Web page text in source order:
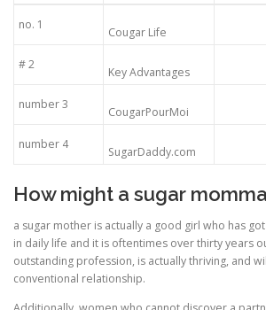
no. 1
Cougar Life
# 2
Key Advantages
number 3
CougarPourMoi
number 4
SugarDaddy.com
How might a sugar
a sugar mother is actually a good girl who has
in daily life and it is oftentimes over thirty years
outstanding profession, is actually thriving, and
conventional relationship.